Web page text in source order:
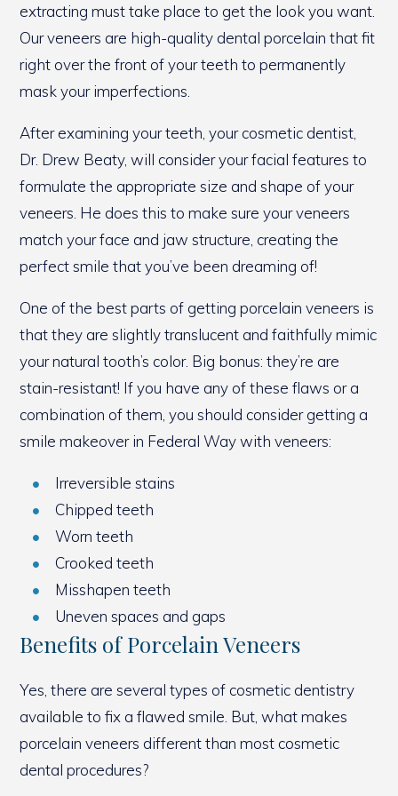
extracting must take place to get the look you want.
Our veneers are high-quality dental porcelain that fit
right over the front of your teeth to permanently
mask your imperfections.
After examining your teeth, your cosmetic dentist,
Dr. Drew Beaty, will consider your facial features to
formulate the appropriate size and shape of your
veneers. He does this to make sure your veneers
match your face and jaw structure, creating the
perfect smile that you’ve been dreaming of!
One of the best parts of getting porcelain veneers is
that they are slightly translucent and faithfully mimic
your natural tooth’s color. Big bonus: they’re are
stain-resistant! If you have any of these flaws or a
combination of them, you should consider getting a
smile makeover in Federal Way with veneers:
Irreversible stains
Chipped teeth
Worn teeth
Crooked teeth
Misshapen teeth
Uneven spaces and gaps
Benefits of Porcelain Veneers
Yes, there are several types of cosmetic dentistry
available to fix a flawed smile. But, what makes
porcelain veneers different than most cosmetic
dental procedures?